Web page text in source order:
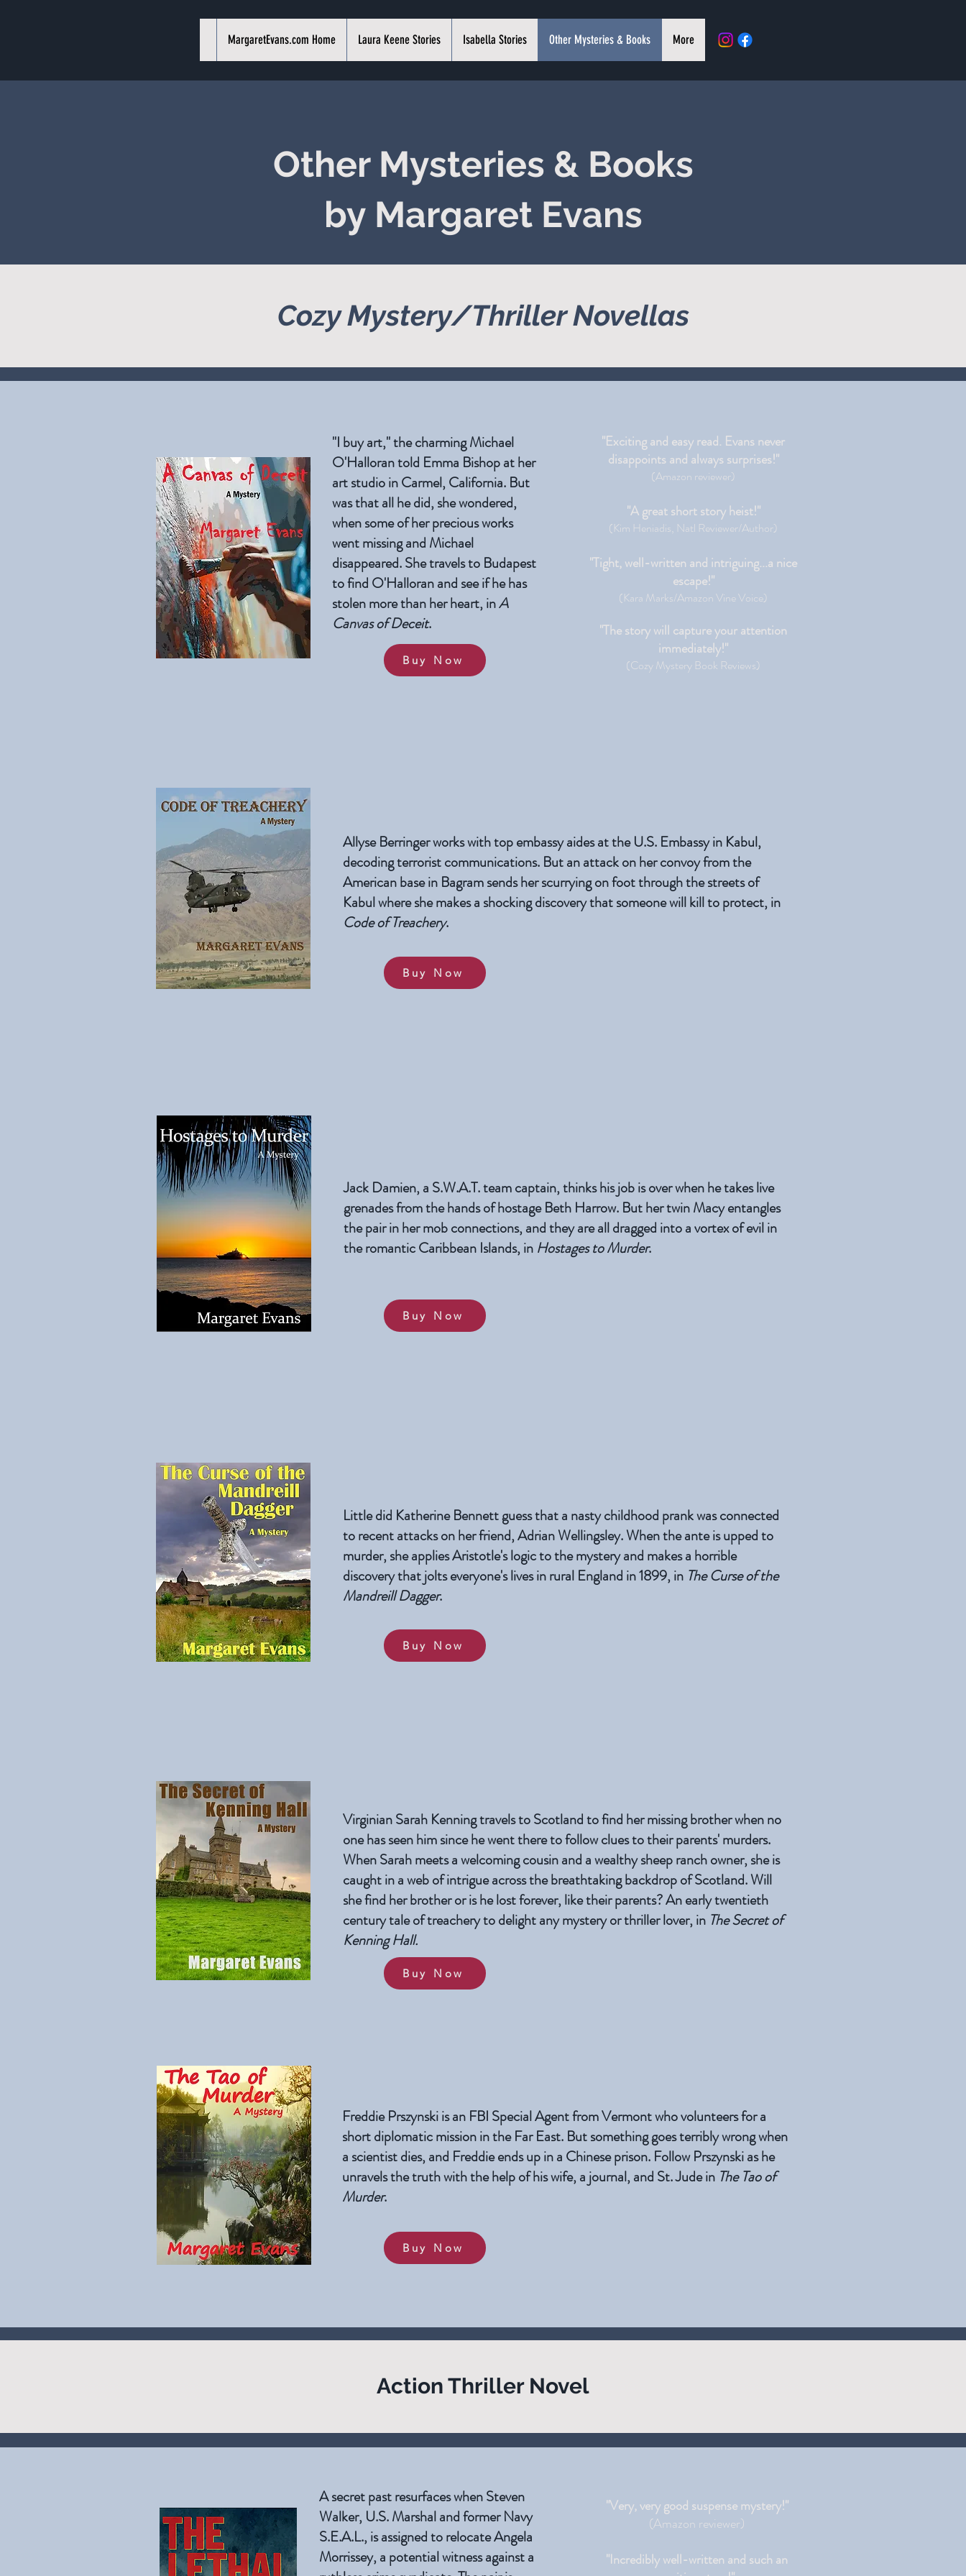
MargaretEvans.com Home Laura Keene Stories Isabella Stories Other Mysteries & Books More
Other Mysteries & Books
by Margaret Evans
Cozy Mystery/Thriller Novellas
"I buy art," the charming Michael
O'Halloran told Emma Bishop at her
art studio in Carmel, California. But
was that all he did, she wondered,
when some of her precious works
went missing and Michael
disappeared. She travels to Budapest
to find O'Halloran and see if he has
stolen more than her heart, inA
Canvas of Deceit.
Buy Now
"Exciting and easy read. Evans never
disappoints and always surprises!"
(Amazon reviewer)
"A great short story heist!"
(Kim Heniadis, Natl Reviewer/Author)
"Tight, well-written and intriguing...a nice
escape!"
(Kara Marks/Amazon Vine Voice)
"The story will capture your attention
immediately!"
(Cozy Mystery Book Reviews)
Allyse Berringer works with top embassy aides at the U.S. Embassy in Kabul,
decoding terrorist communications. But an attack on her convoy from the
American base in Bagram sends her scurrying on foot through the streets of
Kabul where she makes a shocking discovery that someone will kill to protect, in
Code of Treachery.
Buy Now
Jack Damien, a S.W.A.T. team captain, thinks his job is over when he takes live
grenades from the hands of hostage Beth Harrow. But her twin Macy entangles
the pair in her mob connections, and they are all dragged into a vortex of evil in
the romantic Caribbean Islands, in Hostages to Murder.
Buy Now
Little did Katherine Bennett guess that a nasty childhood prank was connected
to recent attacks on her friend, Adrian Wellingsley. When the ante is upped to
murder, she applies Aristotle's logic to the mystery and makes a horrible
discovery that jolts everyone's lives in rural England in 1899, in The Curse of the
Mandreill Dagger.
Buy Now
Virginian Sarah Kenning travels to Scotland to find her missing brother when no
one has seen him since he went there to follow clues to their parents' murders.
When Sarah meets a welcoming cousin and a wealthy sheep ranch owner, she is
caught in a web of intrigue across the breathtaking backdrop of Scotland. Will
she find her brother or is he lost forever, like their parents? An early twentieth
century tale of treachery to delight any mystery or thriller lover, in The Secret of
Kenning Hall.
Buy Now
Freddie Prszynski is an FBI Special Agent from Vermont who volunteers for a
short diplomatic mission in the Far East. But something goes terribly wrong when
a scientist dies, and Freddie ends up in a Chinese prison. Follow Prszynski as he
unravels the truth with the help of his wife, a journal, and St. Jude in The Tao of
Murder.
Buy Now
Action Thriller Novel
A secret past resurfaces when Steven
Walker, U.S. Marshal and former Navy
S.E.A.L., is assigned to relocate Angela
Morrissey, a potential witness against a
"Very, very good suspense mystery!"
(Amazon reviewer)
"Incredibly well-written and such an